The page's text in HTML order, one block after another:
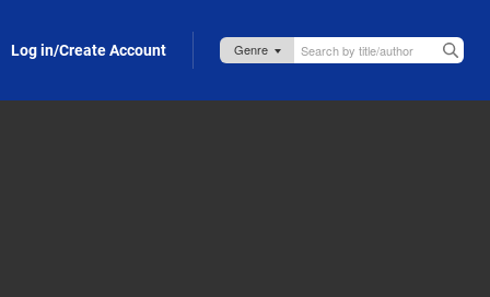
Log in/Create Account